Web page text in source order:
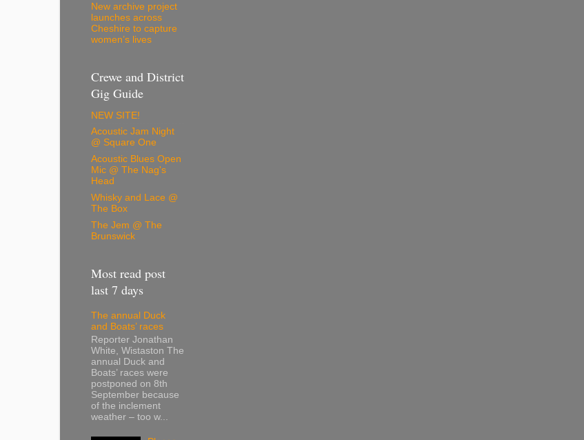
New archive project
launches across
Cheshire to capture
women’s lives
Crewe and District
Gig Guide
NEW SITE!
Acoustic Jam Night
@ Square One
Acoustic Blues Open
Mic @ The Nag's
Head
Whisky and Lace @
The Box
The Jem @ The
Brunswick
Most read post
last 7 days
The annual Duck
and Boats’ races
Reporter Jonathan
White, Wistaston The
annual Duck and
Boats’ races were
postponed on 8th
September because
of the inclement
weather – too w...